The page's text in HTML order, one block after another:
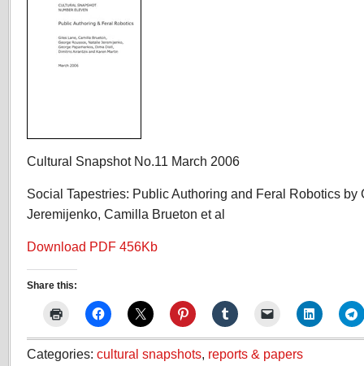
Cultural Snapshot No.11 March 2006
Social Tapestries: Public Authoring and Feral Robotics by
Jeremijenko, Camilla Brueton et al
Download PDF 456Kb
Share this:
Categories: cultural snapshots, reports & papers